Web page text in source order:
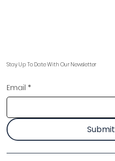
Stay Up To Date With Our Newsletter
Email *
Submit